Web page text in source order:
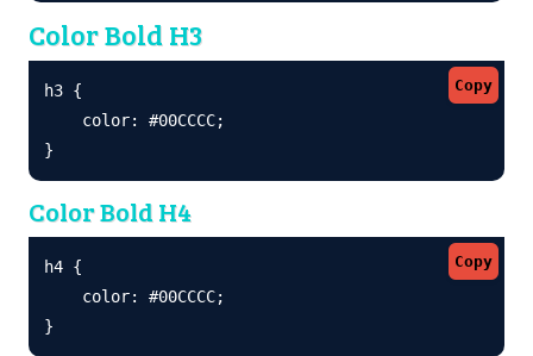
Color Bold H3
Copy
h3 {
    color: #00CCCC;
}
Color Bold H4
Copy
h4 {
    color: #00CCCC;
}